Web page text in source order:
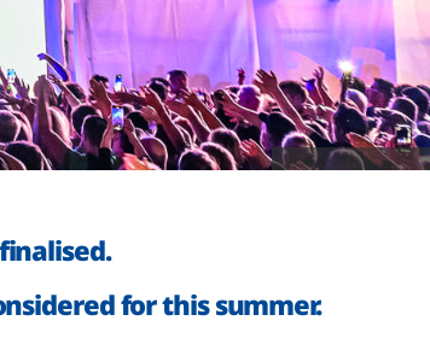
Source: Kevin Münkel
for this summer.